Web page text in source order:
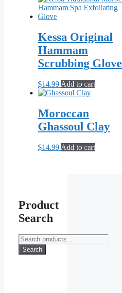
Kessa Original
Hammam
Scrubbing Glove
$14.99 Add to cart
Moroccan
Ghassoul Clay
$14.99 Add to cart
Product
Search
Search
for:
Search